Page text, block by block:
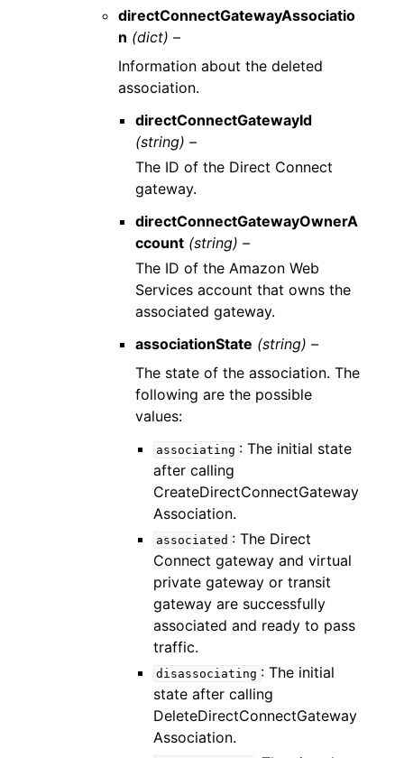
directConnectGatewayAssociatio
n (dict) –
Information about the deleted
association.
directConnectGatewayId
(string) –
The ID of the Direct Connect
gateway.
directConnectGatewayOwnerA
ccount (string) –
The ID of the Amazon Web
Services account that owns the
associated gateway.
associationState (string) –
The state of the association. The
following are the possible
values:
associating : The initial state
after calling
CreateDirectConnectGateway
Association.
associated : The Direct
Connect gateway and virtual
private gateway or transit
gateway are successfully
associated and ready to pass
traffic.
disassociating : The initial
state after calling
DeleteDirectConnectGateway
Association.